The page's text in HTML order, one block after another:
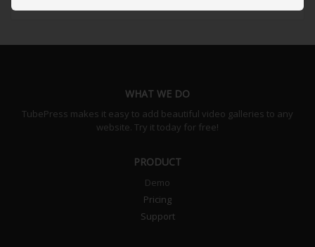
WHAT WE DO
TubePress makes it easy to add beautiful video galleries to any
website. Try it today for free!
PRODUCT
Demo
Pricing
Support